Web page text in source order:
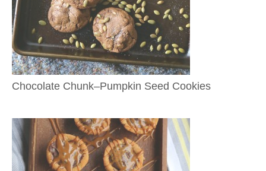
Chocolate Chunk–Pumpkin Seed Cookies